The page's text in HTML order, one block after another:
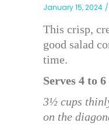
January 15, 2024
This crisp,
good salad
time.
Serves 4 to 6
3½ cups
on the